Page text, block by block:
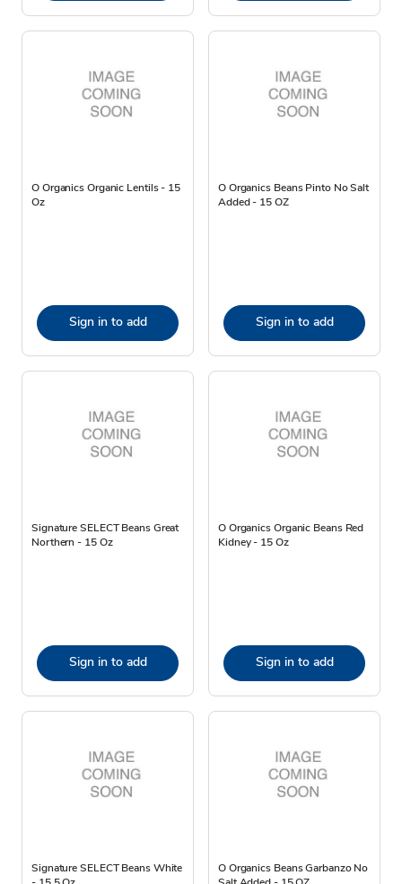
O Organics Organic Lentils - 15
Oz
Sign in to add
O Organics Beans Pinto No Salt
Added - 15 OZ
Sign in to add
Signature SELECT Beans Great
Northern - 15 Oz
Sign in to add
O Organics Organic Beans Red
Kidney - 15 Oz
Sign in to add
Signature SELECT Beans White
O Organics Beans Garbanzo No